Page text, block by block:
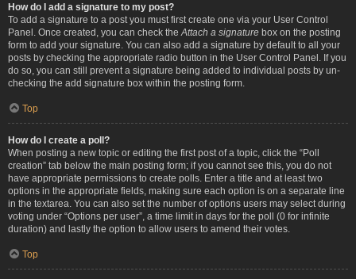
How do I add a signature to my post?
To add a signature to a post you must first create one via your User Control
Panel. Once created, you can check the Attach a signature box on the posting
form to add your signature. You can also add a signature by default to all your
posts by checking the appropriate radio button in the User Control Panel. If you
do so, you can still prevent a signature being added to individual posts by un-
checking the add signature box within the posting form.
Top
How do I create a poll?
When posting a new topic or editing the first post of a topic, click the “Poll
creation” tab below the main posting form; if you cannot see this, you do not
have appropriate permissions to create polls. Enter a title and at least two
options in the appropriate fields, making sure each option is on a separate line
in the textarea. You can also set the number of options users may select during
voting under “Options per user”, a time limit in days for the poll (0 for infinite
duration) and lastly the option to allow users to amend their votes.
Top